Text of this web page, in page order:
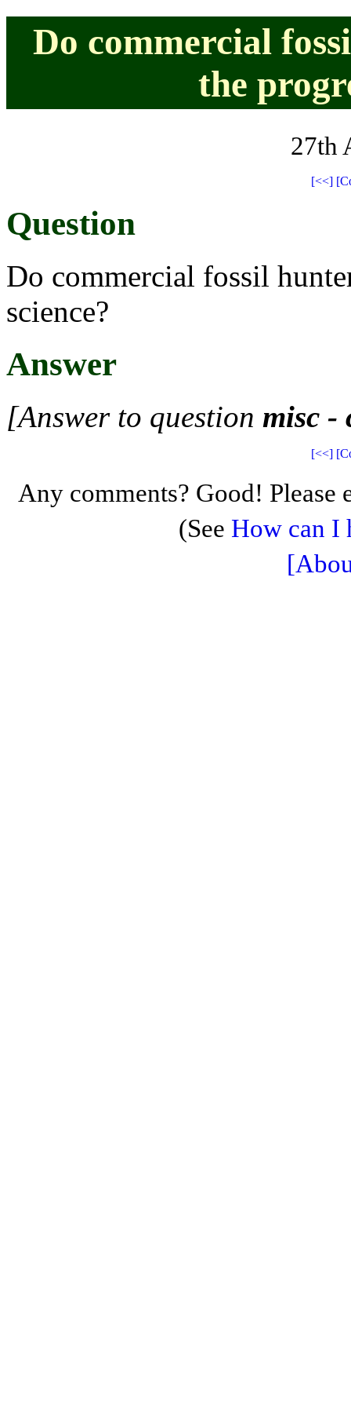
Do commercial
the
27th
[<<]
Question
Do commercial fossil
science?
Answer
[Answer to question misc -
[<<]
Any comments? Good! Please
(See How can I